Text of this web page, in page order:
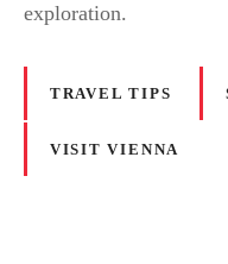
exploration.
TRAVEL TIPS
VISIT VIENNA